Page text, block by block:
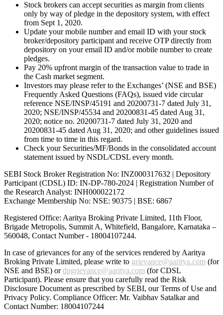
Stock brokers can accept securities as margin from clients
only by way of pledge in the depository system, with effect
from Sept 1, 2020.
Update your mobile number and email ID with your stock
broker/depository participant and receive OTP directly from
depository on your email ID and/or mobile number to create
pledges.
Pay 20% upfront margin of the transaction value to trade in
the Cash market segment.
Investors may please refer to the Exchanges’ (NSE and BSE)
Frequently Asked Questions (FAQs), issued vide circular
reference NSE/INSP/45191 and 20200731-7 dated July 31,
2020; NSE/INSP/45534 and 20200831-45 dated Aug 31,
2020; notice no. 20200731-7 dated July 31, 2020 and
20200831-45 dated Aug 31, 2020; and other guidelines issued
from time to time in this regard.
Check your Securities/MF/Bonds in the consolidated account
statement issued by NSDL/CDSL every month.
SEBI Stock Broker Registration No: INZ000317632 | Depository
Participant (CDSL) ID: IN-DP-780-2024 | Registration Number of
the Research Analyst: INH000022172
Exchange Membership No: NSE: 90375 | BSE: 6867
Registered Office: Aaritya Broking Private Limited, 11th Floor,
Brigade Metropolis, Summit A, Whitefield, Bangalore, Karnataka –
560048, Contact Number - 18004107244.
In case of grievances for any of the services rendered by Aaritya
Broking Private Limited, please write to grievance@aaritya.com (for
NSE and BSE) ordpgrievance@aaritya.com (for CDSL
Participant). Please ensure that you carefully read the Risk
Disclosure Document as prescribed by SEBI, our Terms of Use and
Privacy Policy. Compliance Officer: Mr. Vaibhav Satalkarand
Contact Number: 18004107244